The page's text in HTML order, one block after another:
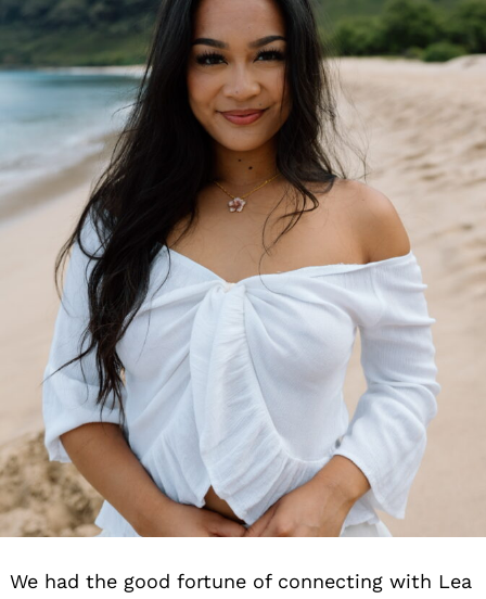
We had the good fortune of connecting with Lea